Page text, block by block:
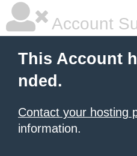
Account
This Account
nded.
Contact your hosting
information.